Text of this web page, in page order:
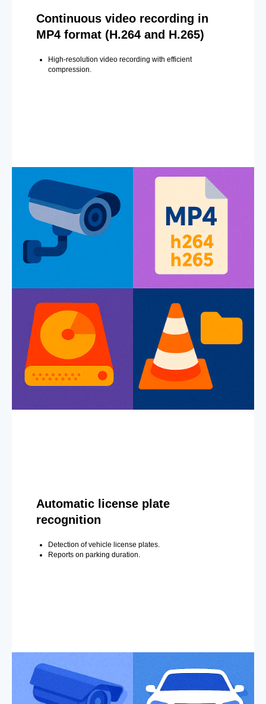
Continuous video recording in
MP4 format (H.264 and H.265)
High-resolution video recording with efficient
compression.
Automatic license plate
recognition
Detection of vehicle license plates.
Reports on parking duration.